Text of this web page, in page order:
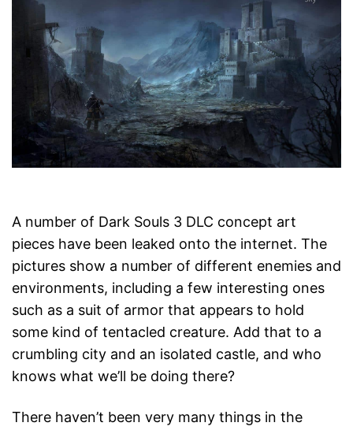
A number of Dark Souls 3 DLC concept art
pieces have been leaked onto the internet. The
pictures show a number of different enemies and
environments, including a few interesting ones
such as a suit of armor that appears to hold
some kind of tentacled creature. Add that to a
crumbling city and an isolated castle, and who
knows what we’ll be doing there?
There haven’t been very many things in the